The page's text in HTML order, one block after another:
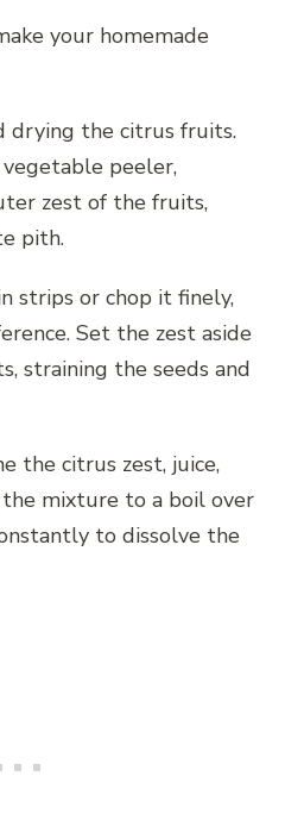
your homemade
drying the citrus fruits.
vegetable peeler,
zest of the fruits,
pith.
strips or chop it finely,
Set the zest aside
straining the seeds and
the citrus zest, juice,
mixture to a boil over
to dissolve the